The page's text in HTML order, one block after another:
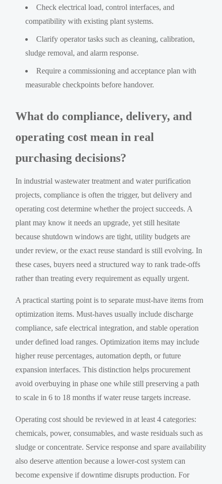
Check electrical load, control interfaces, and
compatibility with existing plant systems.
Clarify operator tasks such as cleaning, calibration,
sludge removal, and alarm response.
Require a commissioning and acceptance plan with
measurable checkpoints before handover.
What do compliance, delivery, and
operating cost mean in real
purchasing decisions?
In industrial wastewater treatment and water purification
projects, compliance is often the trigger, but delivery and
operating cost determine whether the project succeeds. A
plant may know it needs an upgrade, yet still hesitate
because shutdown windows are tight, utility budgets are
under review, or the exact reuse standard is still evolving. In
these cases, buyers need a structured way to rank trade-offs
rather than treating every requirement as equally urgent.
A practical starting point is to separate must-have items from
optimization items. Must-haves usually include discharge
compliance, safe electrical integration, and stable operation
under defined load ranges. Optimization items may include
higher reuse percentages, automation depth, or future
expansion interfaces. This distinction helps procurement
avoid overbuying in phase one while still preserving a path
to scale in 6 to 18 months if water reuse targets increase.
Operating cost should be reviewed in at least 4 categories:
chemicals, power, consumables, and waste residuals such as
sludge or concentrate. Service response and spare availability
also deserve attention because a lower-cost system can
become expensive if downtime disrupts production. For